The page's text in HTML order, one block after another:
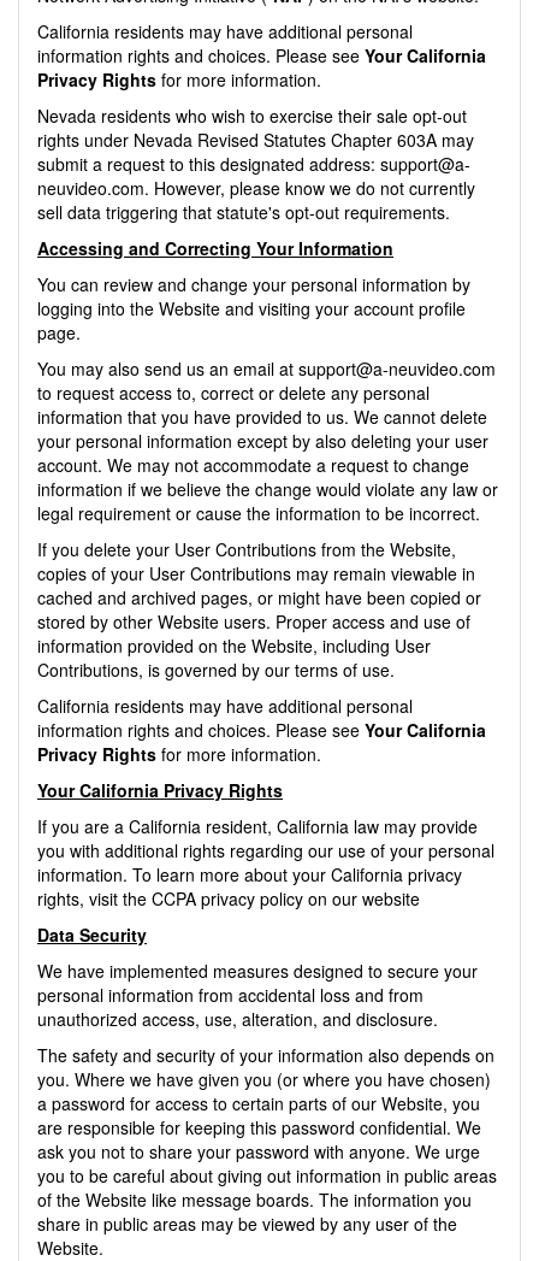
California residents may have additional personal
information rights and choices. Please see Your California
Privacy Rights for more information.
Nevada residents who wish to exercise their sale opt-out
rights under Nevada Revised Statutes Chapter 603A may
submit a request to this designated address: support@a-
neuvideo.com. However, please know we do not currently
sell data triggering that statute's opt-out requirements.
Accessing and Correcting Your Information
You can review and change your personal information by
logging into the Website and visiting your account profile
page.
You may also send us an email at support@a-neuvideo.com
to request access to, correct or delete any personal
information that you have provided to us. We cannot delete
your personal information except by also deleting your user
account. We may not accommodate a request to change
information if we believe the change would violate any law or
legal requirement or cause the information to be incorrect.
If you delete your User Contributions from the Website,
copies of your User Contributions may remain viewable in
cached and archived pages, or might have been copied or
stored by other Website users. Proper access and use of
information provided on the Website, including User
Contributions, is governed by our terms of use.
California residents may have additional personal
information rights and choices. Please see Your California
Privacy Rights for more information.
Your California Privacy Rights
If you are a California resident, California law may provide
you with additional rights regarding our use of your personal
information. To learn more about your California privacy
rights, visit the CCPA privacy policy on our website
Data Security
We have implemented measures designed to secure your
personal information from accidental loss and from
unauthorized access, use, alteration, and disclosure.
The safety and security of your information also depends on
you. Where we have given you (or where you have chosen)
a password for access to certain parts of our Website, you
are responsible for keeping this password confidential. We
ask you not to share your password with anyone. We urge
you to be careful about giving out information in public areas
of the Website like message boards. The information you
share in public areas may be viewed by any user of the
Website.